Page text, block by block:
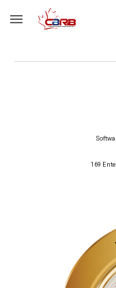
Skip to main content
169